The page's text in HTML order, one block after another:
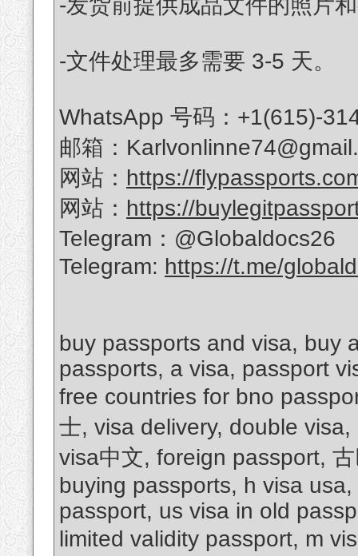
-发货前提供成品文件的照片
-文件处理最多需要 3-5 天。
WhatsApp 号码：+1(615)-
邮箱：
网站： https://
网站： https://
Telegram：@Globaldocs26
Telegram: https://t.me/
buy passports and visa, buy
passports, a visa, passport
free countries for bno
士, visa delivery, double
visa中文, foreign passport,
buying passports, h visa
passport, us visa in old
limited validity passport, m